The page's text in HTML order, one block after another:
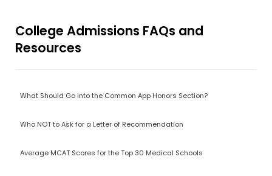
College Admissions FAQs and
Resources
What Should Go into the Common App Honors Section?
Who NOT to Ask for a Letter of Recommendation
Average MCAT Scores for the Top 30 Medical Schools